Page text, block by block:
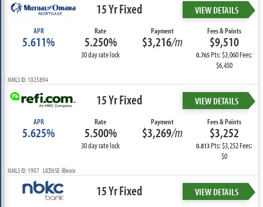
15 Yr Fixed VIEW DETAILS
APR
5.611%
Rate
5.250%
30 day rate lock
Payment
$3,216/m
Fees & Points
$9,510
0.765Pts: $3,060 Fees:
$6,450
NMLS ID: 1025894
15 Yr Fixed VIEW DETAILS
APR
5.625%
Rate
5.500%
30 day rate lock
Payment
$3,269/m
Fees & Points
$3,252
0.813Pts: $3,252 Fees:
$0
NMLS ID: 1907 LICENSE: Illinois
15 Yr Fixed VIEW DETAILS